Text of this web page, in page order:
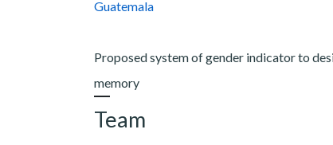
Guatemala
Proposed system of gender indicator to
memory
Team